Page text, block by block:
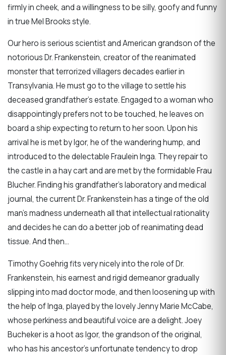
firmly in cheek, and a willingness to be silly, goofy and funny
in true Mel Brooks style.
Our hero is serious scientist and American grandson of the
notorious Dr. Frankenstein, creator of the reanimated
monster that terrorized villagers decades earlier in
Transylvania. He must go to the village to settle his
deceased grandfather’s estate. Engaged to a woman who
disappointingly prefers not to be touched, he leaves on
board a ship expecting to return to her soon. Upon his
arrival he is met by Igor, he of the wandering hump, and
introduced to the delectable Fraulein Inga. They repair to
the castle in a hay cart and are met by the formidable Frau
Blucher. Finding his grandfather’s laboratory and medical
journal, the current Dr. Frankenstein has a tinge of the old
man’s madness underneath all that intellectual rationality
and decides he can do a better job of reanimating dead
tissue. And then…
Timothy Goehrig fits very nicely into the role of Dr.
Frankenstein, his earnest and rigid demeanor gradually
slipping into mad doctor mode, and then loosening up with
the help of Inga, played by the lovely Jenny Marie McCabe,
whose perkiness and beautiful voice are a delight. Joey
Bucheker is a hoot as Igor, the grandson of the original,
who has his ancestor’s unfortunate tendency to drop